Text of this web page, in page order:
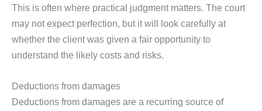
This is often where practical judgment matters. The court
may not expect perfection, but it will look carefully at
whether the client was given a fair opportunity to
understand the likely costs and risks.
Deductions from damages
Deductions from damages are a recurring source of